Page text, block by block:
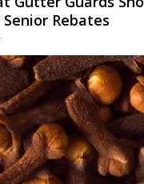
Rebates